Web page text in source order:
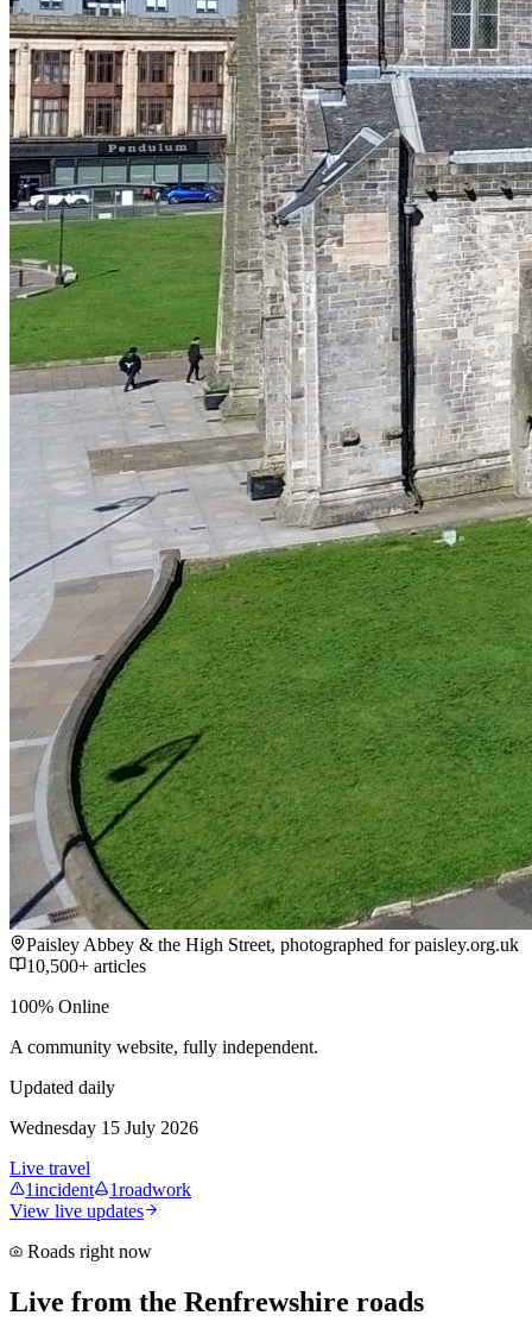
Paisley Abbey & the High Street, photographed for paisley.org.uk
10,500+ articles
100% Online
A community website, fully independent.
Updated daily
Wednesday 15 July 2026
Live travel
1incident 1roadwork
View live updates
Roads right now
Live from the Renfrewshire roads